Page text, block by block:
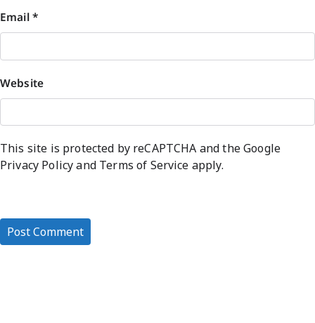
Email*
Website
This site is protected by reCAPTCHA and the Google
Privacy Policyand Terms of Service apply.